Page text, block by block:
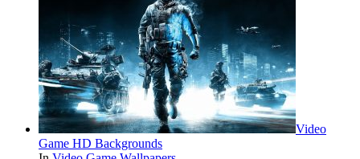
Video
Game HD Backgrounds